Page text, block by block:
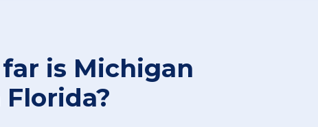
is Michigan